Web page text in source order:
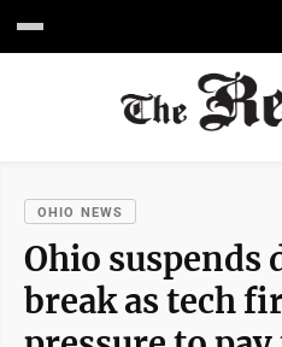
OHIO NEWS
Ohio suspends
break as tech